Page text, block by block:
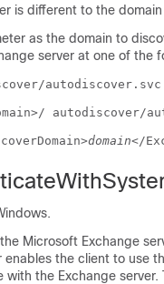
is different to the
as the domain to
server at one of the
autodiscover.svc
autodiscover/
domain</
Microsoft Exchange
the client to use
the Exchange